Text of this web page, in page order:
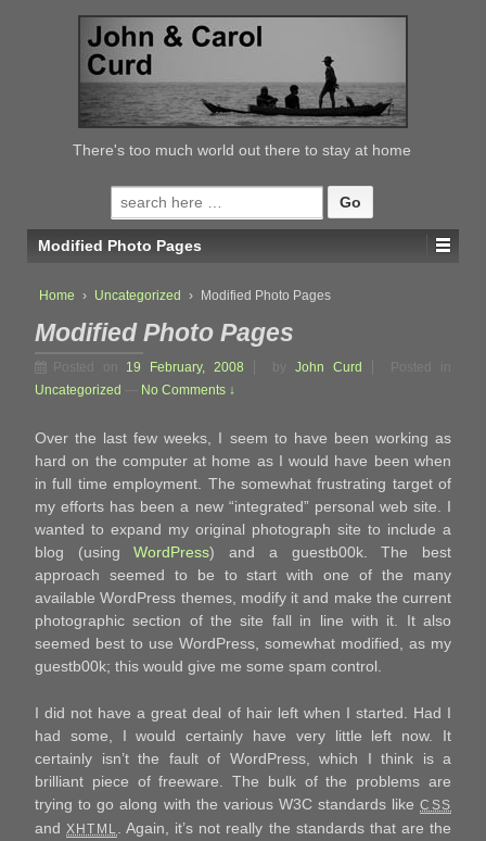
CONTENT
There's too much world out there to stay at home
Search
for:
Modified Photo Pages
Home › Uncategorized › Modified Photo Pages
Modified Photo Pages
Posted on 19 February, 2008 byJohn Curd
Posted in
Uncategorized
No Comments ↓
Over the last few weeks, I seem to have been working as
hard on the computer at home as I would have been when
in full time employment. The somewhat frustrating target of
my efforts has been a new “integrated” personal web site. I
wanted to expand my original photograph site to include a
blog (usingWordPress) and a guestb00k. The best
approach seemed to be to start with one of the many
available WordPress themes, modify it and make the current
photographic section of the site fall in line with it. It also
seemed best to use WordPress, somewhat modified, as my
guestb00k; this would give me some spam control.
I did not have a great deal of hair left when I started. Had I
had some, I would certainly have very little left now. It
certainly isn’t the fault of WordPress, which I think is a
brilliant piece of freeware. The bulk of the problems are
trying to go along with the various W3C standards likeCSS
and XHTML
. Again, it’s not really the standards that are the